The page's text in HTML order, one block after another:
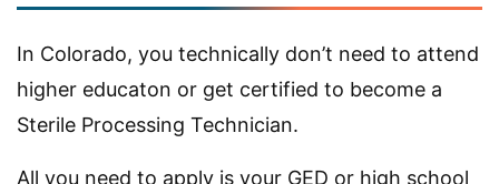
In Colorado, you technically don’t need to attend
higher educaton or get certified to become a
Sterile Processing Technician.
All you need to apply is your GED or high school